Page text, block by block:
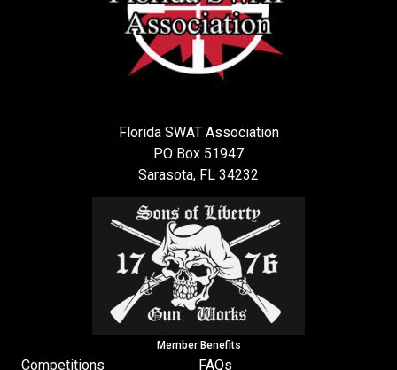
Florida SWAT Association
PO Box 51947
Sarasota, FL 34232
Member Benefits
Competitions FAQs